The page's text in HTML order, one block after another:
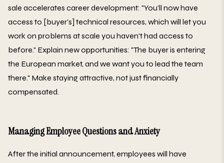
sale accelerates career development: "You'll now have
access to [buyer's] technical resources, which will let you
work on problems at scale you haven't had access to
before." Explain new opportunities: "The buyer is entering
the European market, and we want you to lead the team
there." Make staying attractive, not just financially
compensated.
Managing Employee Questions and Anxiety
After the initial announcement, employees will have